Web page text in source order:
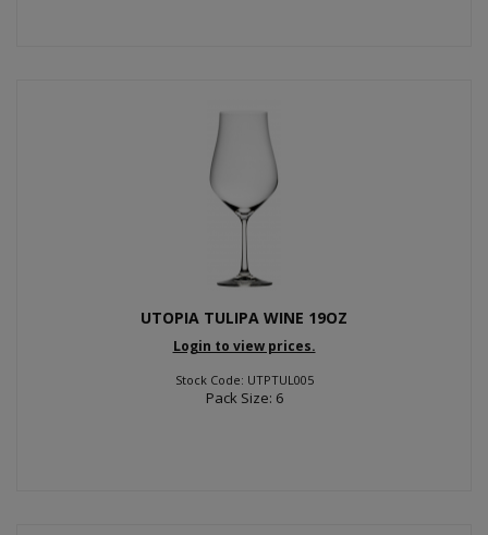
UTOPIA TULIPA WINE 19OZ
Login to view prices.
Stock Code: UTPTUL005
Pack Size: 6